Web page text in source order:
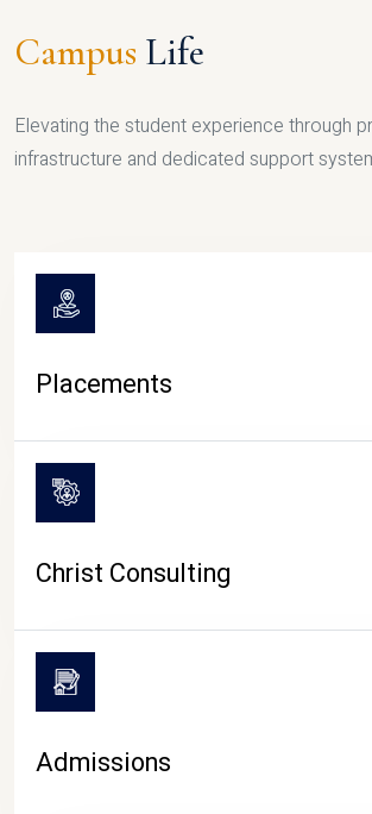
Campus Life
Elevating the student experience through
infrastructure and dedicated support
Placements
Christ Consulting
Admissions